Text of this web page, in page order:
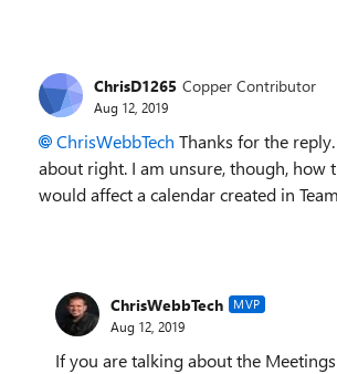
ChrisD1265 Copper Contributor
Aug 12, 2019
ChrisWebbTech Thanks for the
about right. I am unsure, though, how
would affect a calendar created in
ChrisWebbTech MVP
Aug 12, 2019
If you are talking about the